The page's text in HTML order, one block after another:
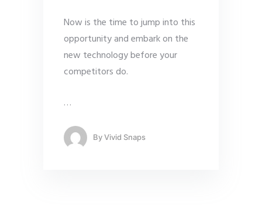
Now is the time to jump into this
opportunity and embark on the
new technology before your
competitors do.
…
ByVivid Snaps